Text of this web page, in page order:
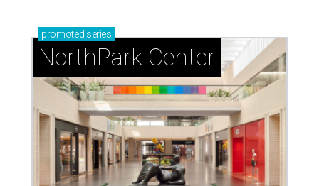
promoted series
NorthPark Center